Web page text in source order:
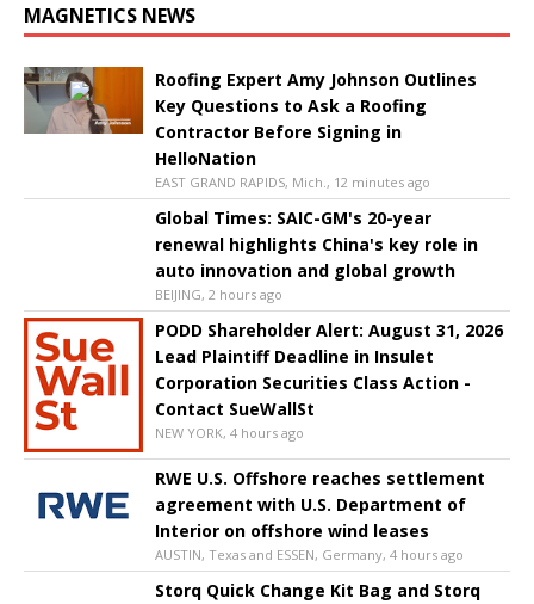
MAGNETICS NEWS
Roofing Expert Amy Johnson Outlines
Key Questions to Ask a Roofing
Contractor Before Signing in
HelloNation
EAST GRAND RAPIDS, Mich., 12 minutes ago
Global Times: SAIC-GM's 20-year
renewal highlights China's key role in
auto innovation and global growth
BEIJING, 2 hours ago
PODD Shareholder Alert: August 31, 2026
Lead Plaintiff Deadline in Insulet
Corporation Securities Class Action -
Contact SueWallSt
NEW YORK, 4 hours ago
RWE U.S. Offshore reaches settlement
agreement with U.S. Department of
Interior on offshore wind leases
AUSTIN, Texas and ESSEN, Germany, 4 hours ago
Storq Quick Change Kit Bag and Storq